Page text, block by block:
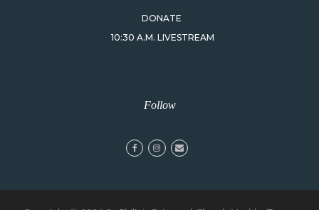
DONATE
10:30 A.M. LIVESTREAM
Follow
facebookinstagramemail